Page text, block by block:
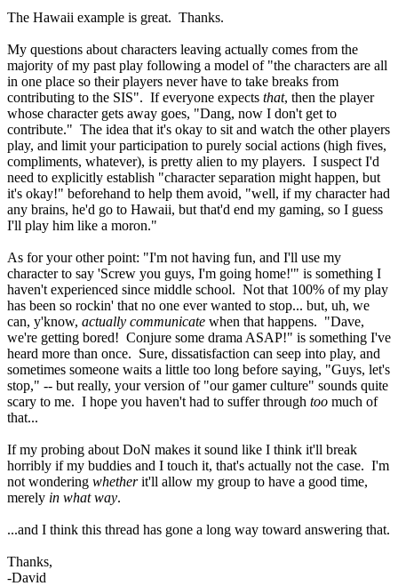
The Hawaii example is great. Thanks.
My questions about characters leaving actually comes from the
majority of my past play following a model of "the characters are all
in one place so their players never have to take breaks from
contributing to the SIS". If everyone expects that, then the player
whose character gets away goes, "Dang, now I don't get to
contribute." The idea that it's okay to sit and watch the other players
play, and limit your participation to purely social actions (high fives,
compliments, whatever), is pretty alien to my players. I suspect I'd
need to explicitly establish "character separation might happen, but
it's okay!" beforehand to help them avoid, "well, if my character had
any brains, he'd go to Hawaii, but that'd end my gaming, so I guess
I'll play him like a moron."
As for your other point: "I'm not having fun, and I'll use my
character to say 'Screw you guys, I'm going home!'" is something I
haven't experienced since middle school. Not that 100% of my play
has been so rockin' that no one ever wanted to stop... but, uh, we
can, y'know, actually communicate when that happens. "Dave,
we're getting bored! Conjure some drama ASAP!" is something I've
heard more than once. Sure, dissatisfaction can seep into play, and
sometimes someone waits a little too long before saying, "Guys, let's
stop," -- but really, your version of "our gamer culture" sounds quite
scary to me. I hope you haven't had to suffer through too much of
that...
If my probing about DoN makes it sound like I think it'll break
horribly if my buddies and I touch it, that's actually not the case. I'm
not wondering whetherit'll allow my group to have a good time,
merely in what way.
...and I think this thread has gone a long way toward answering that.
Thanks,
-David